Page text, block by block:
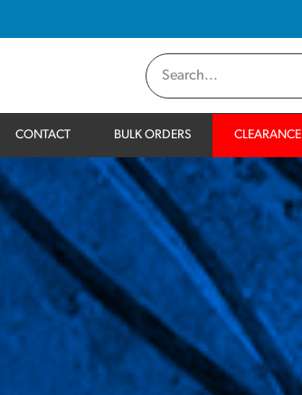
CONTACT BULK ORDERS CLEARANCE